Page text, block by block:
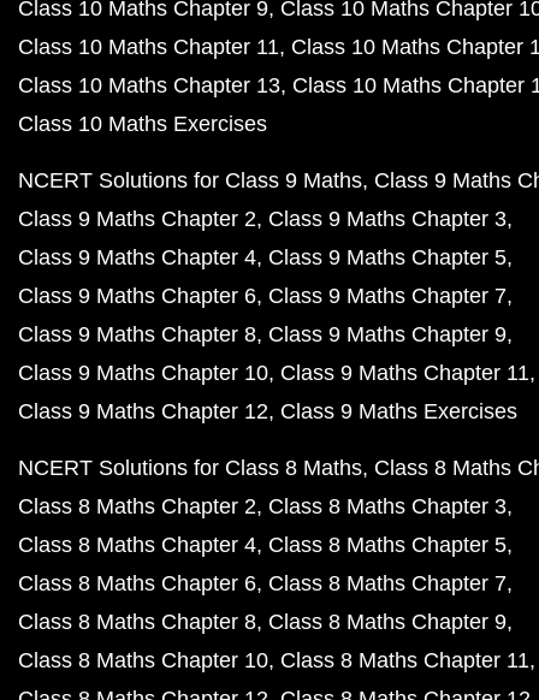
Class 10 Maths Chapter 9 Class 10 Maths Chapter
Class 10 Maths Chapter 11 Class 10 Maths Chapter
Class 10 Maths Chapter 13 Class 10 Maths Chapter
Class 10 Maths Exercises
NCERT Solutions for Class 9 Maths Class 9 Maths
Class 9 Maths Chapter 2 Class 9 Maths Chapter 3
Class 9 Maths Chapter 4 Class 9 Maths Chapter 5
Class 9 Maths Chapter 6 Class 9 Maths Chapter 7
Class 9 Maths Chapter 8 Class 9 Maths Chapter 9
Class 9 Maths Chapter 10 Class 9 Maths Chapter 11
Class 9 Maths Chapter 12 Class 9 Maths Exercises
NCERT Solutions for Class 8 Maths Class 8 Maths
Class 8 Maths Chapter 2 Class 8 Maths Chapter 3
Class 8 Maths Chapter 4 Class 8 Maths Chapter 5
Class 8 Maths Chapter 6 Class 8 Maths Chapter 7
Class 8 Maths Chapter 8 Class 8 Maths Chapter 9
Class 8 Maths Chapter 10 Class 8 Maths Chapter 11